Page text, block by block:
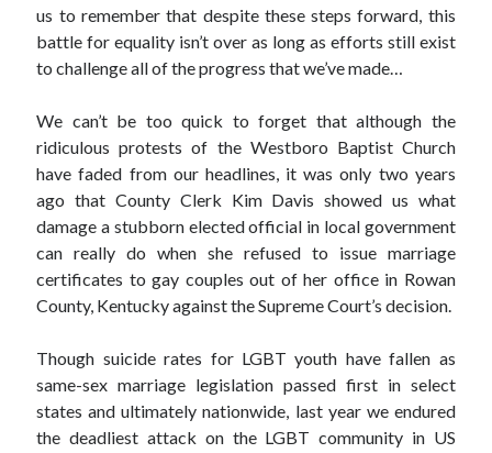
March 2018
February 2018
September 2017
February 2017
January 2017
November 2016
October 2016
July 2016
June 2016
May 2016
April 2016
January 2016
December 2015
November 2015
July 2005
us to remember that despite these steps forward, this
battle for equality isn’t over as long as efforts still exist
to challenge all of the progress that we’ve made…
We can’t be too quick to forget that although the
ridiculous protests of the Westboro Baptist Church
have faded from our headlines, it was only two years
ago that County Clerk Kim Davis showed us what
damage a stubborn elected official in local government
can really do when she refused to issue marriage
certificates to gay couples out of her office in Rowan
County, Kentucky against the Supreme Court’s decision.
Though suicide rates for LGBT youth have fallen as
same-sex marriage legislation passed first in select
states and ultimately nationwide, last year we endured
the deadliest attack on the LGBT community in US